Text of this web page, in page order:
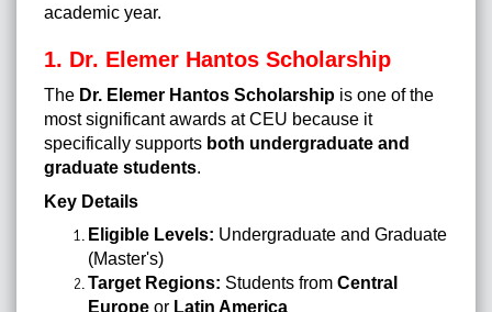
academic year.
1. Dr. Elemer Hantos Scholarship
The Dr. Elemer Hantos Scholarship is one of the
most significant awards at CEU because it
specifically supports both undergraduate and
graduate students.
Key Details
Eligible Levels: Undergraduate and Graduate
(Master's)
Target Regions: Students from Central
Europe or Latin America